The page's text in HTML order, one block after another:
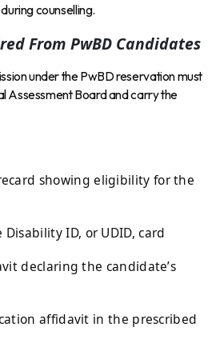
counselling.
From PwBD Candidates
under the PwBD reservation must
Assessment Board and carry the
showing eligibility for the
ID, or UDID, card
declaring the candidate’s
affidavit in the prescribed